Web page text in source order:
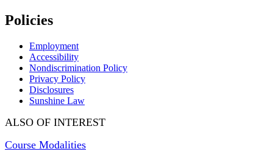
Policies
Employment
Accessibility
Nondiscrimination Policy
Privacy Policy
Disclosures
Sunshine Law
ALSO OF INTEREST
Course Modalities